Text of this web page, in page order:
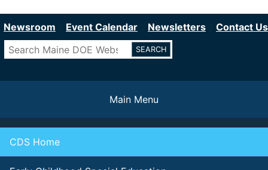
to
content
Newsroom Event Calendar Newsletters
Contact Us
Search
Main Menu
CDS Home